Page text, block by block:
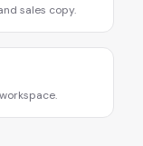
sales copy.